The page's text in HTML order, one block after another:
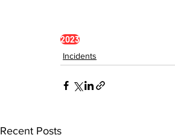
2023
Incidents
Recent Posts